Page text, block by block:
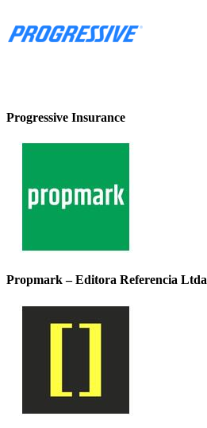
Progressive Insurance
Propmark – Editora Referencia Ltda